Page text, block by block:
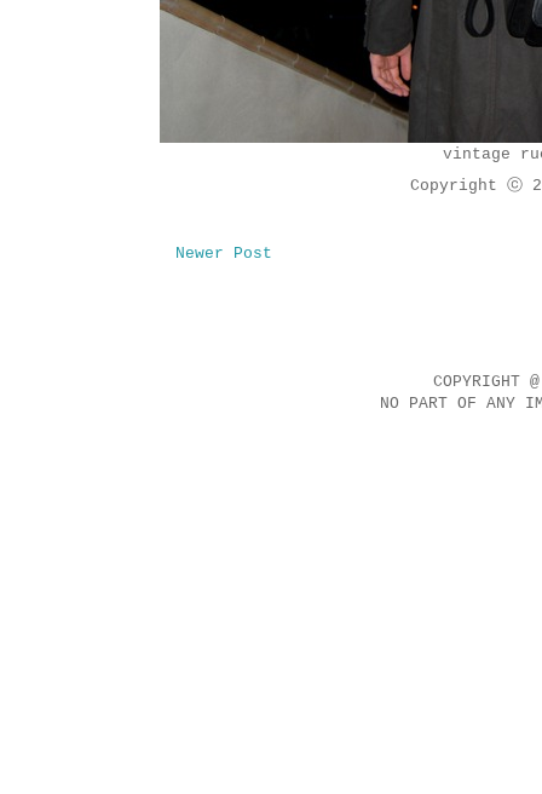
vintage
Copyright ⓒ
Newer Post
COPYRIGHT
NO PART OF ANY